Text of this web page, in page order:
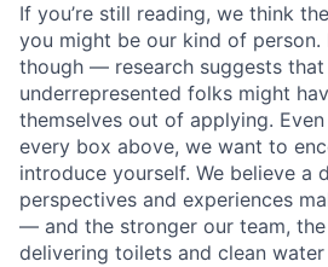
If you’re still reading, we think
you might be our kind of person.
though — research suggests
underrepresented folks might
themselves out of applying.
every box above, we want to
introduce yourself. We believe a
perspectives and experiences
— and the stronger our team,
delivering toilets and clean